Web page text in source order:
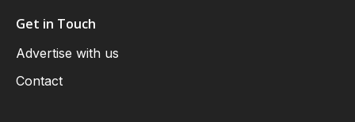
Get in Touch
Advertise with us
Contact